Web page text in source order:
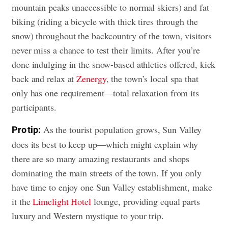
mountain peaks unaccessible to normal skiers) and fat
biking (riding a bicycle with thick tires through the
snow) throughout the backcountry of the town, visitors
never miss a chance to test their limits. After you’re
done indulging in the snow-based athletics offered, kick
back and relax atZenergy, the town’s local spa that
only has one requirement—total relaxation from its
participants.
Pro tip: As the tourist population grows, Sun Valley
does its best to keep up—which might explain why
there are so many amazing restaurants and shops
dominating the main streets of the town. If you only
have time to enjoy one Sun Valley establishment, make
it theLimelight Hotel lounge, providing equal parts
luxury and Western mystique to your trip.